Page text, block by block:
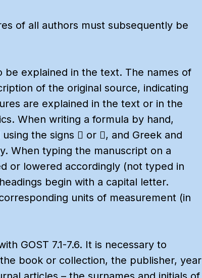
of all authors must subsequently be
be explained in the text. The names of
of the original source, indicating
are explained in the text or in the
When writing a formula by hand,
the signs  or , and Greek and
When typing the manuscript on a
or lowered accordingly (not typed in
begin with a capital letter.
units of measurement (in
GOST 7.1-7.6. It is necessary to
book or collection, the publisher, year